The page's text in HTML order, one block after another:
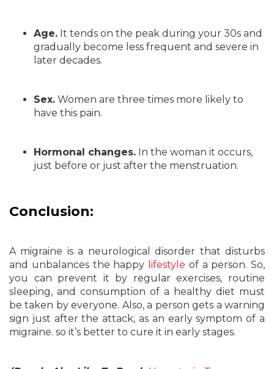
Age. It tends on the peak during your 30s and
gradually become less frequent and severe in
later decades.
Sex. Women are three times more likely to
have this pain.
Hormonal changes. In the woman it occurs,
just before or just after the menstruation.
Conclusion:
A migraine is a neurological disorder that disturbs
and unbalances the happy lifestyle of a person. So,
you can prevent it by regular exercises, routine
sleeping, and consumption of a healthy diet must
be taken by everyone. Also, a person gets a warning
sign just after the attack, as an early symptom of a
migraine. so it’s better to cure it in early stages.